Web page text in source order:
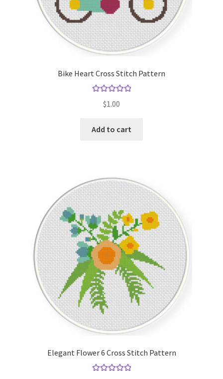
Bike Heart Cross Stitch Pattern
out of 5
$1.00
Add to cart
Elegant Flower 6 Cross Stitch Pattern